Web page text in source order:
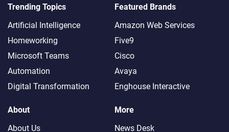
Trending Topics
Artificial Intelligence
Homeworking
Microsoft Teams
Automation
Digital Transformation
Featured Brands
Amazon Web Services
Five9
Cisco
Avaya
Enghouse Interactive
About
About Us
More
News Desk